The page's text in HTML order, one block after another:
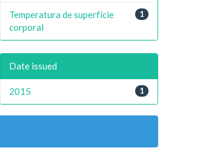
1
Temperatura de superfície
corporal
Date issued
1
2015